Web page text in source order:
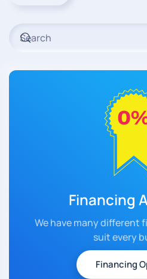
Financing
We have many different
suit every
Financing